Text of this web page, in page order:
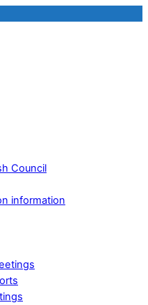
Council
information